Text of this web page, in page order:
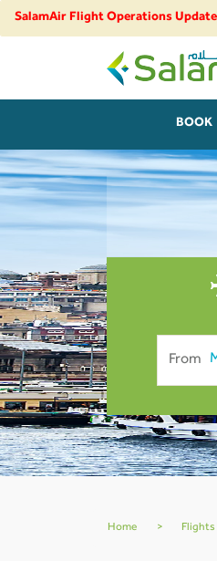
SalamAir Flight Operations
regional airspace restrictions and
BOOK
From
Home > Flights